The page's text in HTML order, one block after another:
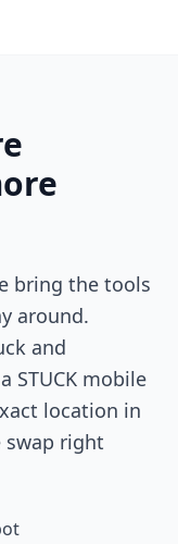
bring the tools
around.
and
STUCK mobile
location in
swap right